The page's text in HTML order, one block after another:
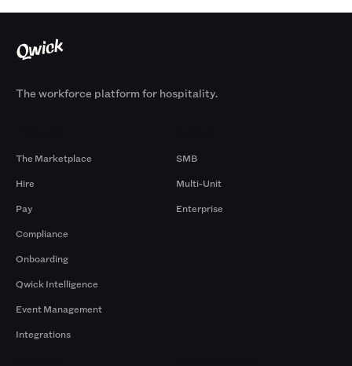
The workforce platform for hospitality.
The Marketplace
Hire
Pay
Compliance
Onboarding
Qwick Intelligence
Event Management
Integrations
SMB
Multi-Unit
Enterprise